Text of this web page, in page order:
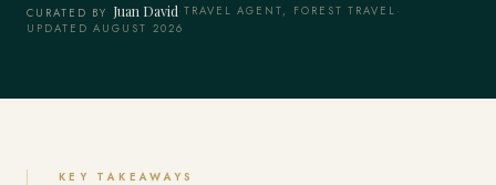
CURATED BY Juan David·TRAVEL AGENT, FOREST TRAVEL ·
UPDATED AUGUST 2026
KEY TAKEAWAYS